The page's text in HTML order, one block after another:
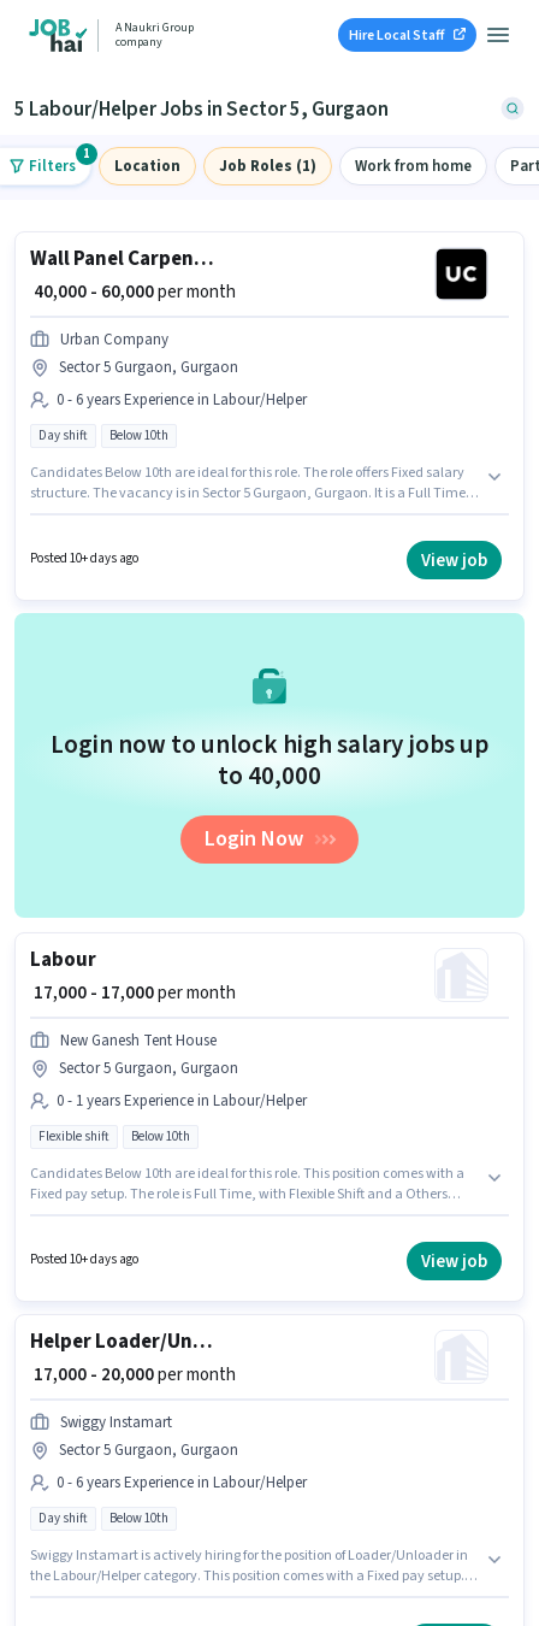
A Naukri Group
company
Hire Local Staff
5 Labour/Helper Jobs in Sector 5, Gurgaon
Filters
1
Location Job Roles (1) Work from home
Wall Panel Carpenter
₹ 40,000 - 60,000per month
Urban Company
Sector 5 Gurgaon, Gurgaon
0 - 6 years Experience in Labour/Helper
Day shift Below 10th
Candidates Below 10th are ideal for this role. The role offers Fixed salary
structure. The vacancy is in Sector 5 Gurgaon, Gurgaon. It is a Full Time
per month. Urban Company is actively hiring for the position of Wall Panel
Posted 10+ days ago View job
Login now to unlock high salary jobs up
to ₹40,000
Login Now
Labour
₹ 17,000 - 17,000per month
New Ganesh Tent House
Sector 5 Gurgaon, Gurgaon
0 - 1 years Experience in Labour/Helper
Flexible shift Below 10th
Candidates Below 10th are ideal for this role. This position comes with a
Fixed pay setup. The role is Full Time, with Flexible Shift and a Others
suitable for candidates with up to 0 - 1 years of experience. You can earn
Posted 10+ days ago View job
Helper Loader/Unloader
₹ 17,000 - 20,000per month
Swiggy Instamart
Sector 5 Gurgaon, Gurgaon
0 - 6 years Experience in Labour/Helper
Day shift Below 10th
Swiggy Instamart is actively hiring for the position of Loader/Unloader in
the Labour/Helper category. This position comes with a Fixed pay setup.